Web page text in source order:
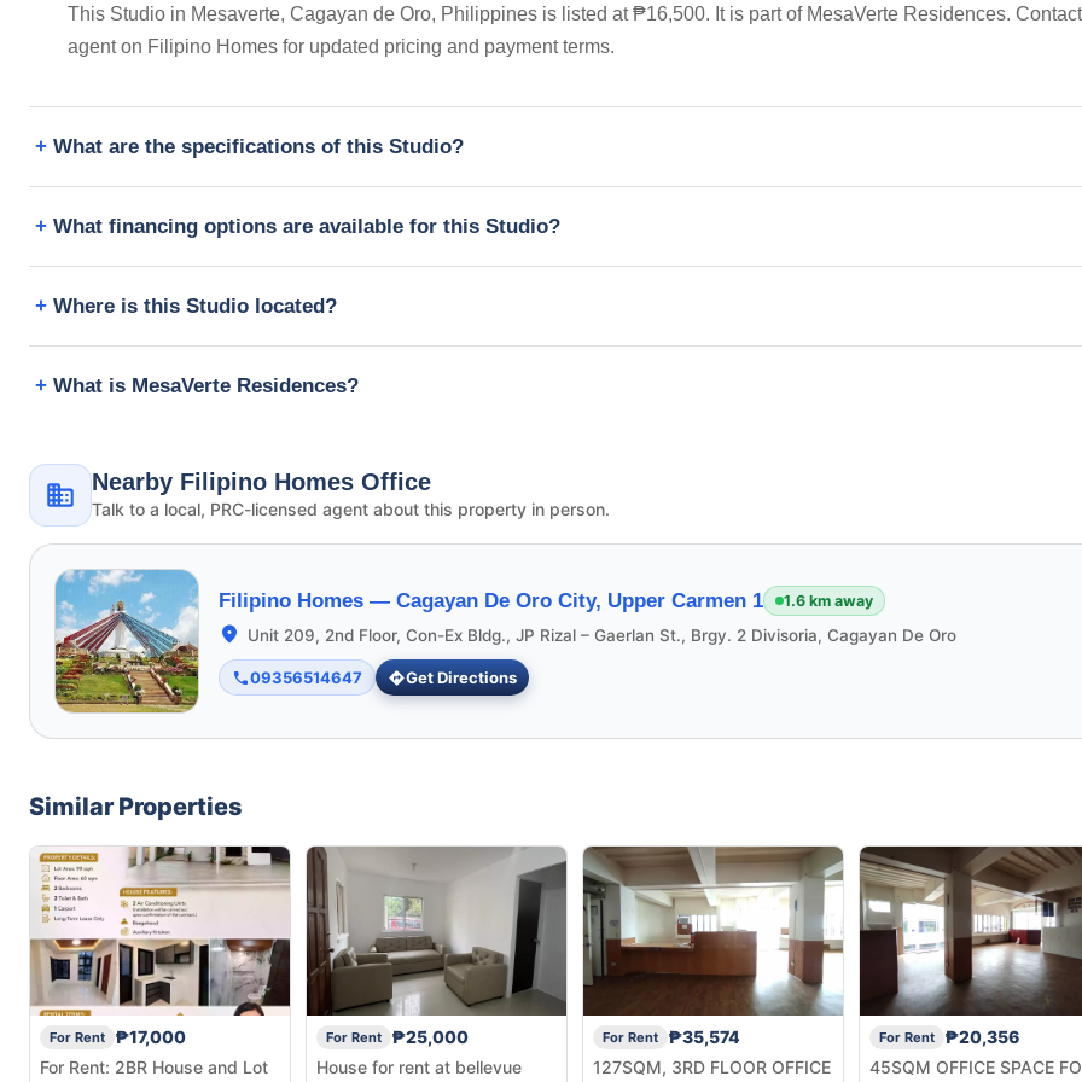
This Studio in Mesaverte, Cagayan de Oro, Philippines is listed at ₱16,500. It is part of MesaVerte Residences.
agent on Filipino Homes for updated pricing and payment terms.
What are the specifications of this Studio?
What financing options are available for this Studio?
Where is this Studio located?
What is MesaVerte Residences?
Nearby Filipino Homes Office
Talk to a local, PRC-licensed agent about this property in person.
Filipino Homes — Cagayan De Oro City, Upper Carmen 1 1.6 km away
Unit 209, 2nd Floor, Con-Ex Bldg., JP Rizal – Gaerlan St., Brgy. 2 Divisoria, Cagayan De Oro
09356514647 Get Directions
Similar Properties
For Rent
₱17,000
For Rent: 2BR House and Lot
For Rent
₱25,000
House for rent at bellevue
For Rent
₱35,574
127SQM, 3RD FLOOR OFFICE
For Rent
₱20,356
45SQM OFFICE SPACE